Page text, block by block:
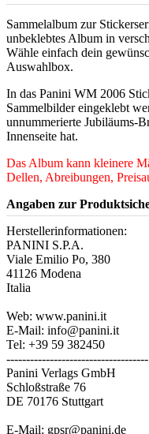
Sammelalbum zur
unbeklebtes Album in
Wähle einfach dein
Auswahlbox.
In das Panini WM 2006
Sammelbilder eingeklebt
unnummerierte Jubiläums-
Innenseite hat.
Das Album kann kleinere
Dellen, Abreibungen,
Angaben zur
Herstellerinformationen:
PANINI S.P.A.
Viale Emilio Po, 380
41126 Modena
Italia
Web: www.panini.it
E-Mail: info@panini.it
Tel: +39 59 382450
------------------------------------
Panini Verlags GmbH
Schloßstraße 76
DE 70176 Stuttgart
E-Mail: gpsr@panini.de